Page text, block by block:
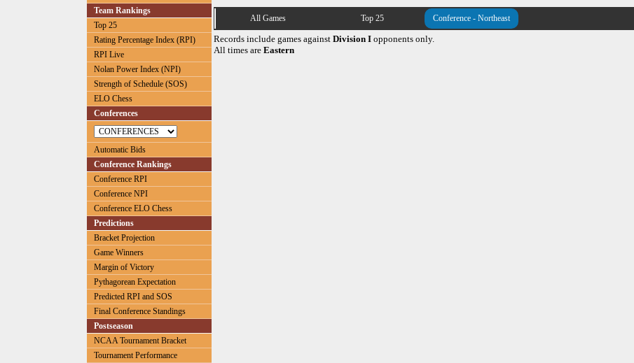
Team Rankings
Top 25
Rating Percentage Index (RPI)
RPI Live
Nolan Power Index (NPI)
Strength of Schedule (SOS)
ELO Chess
Conferences
Automatic Bids
Conference Rankings
Conference RPI
Conference NPI
Conference ELO Chess
Predictions
Bracket Projection
Game Winners
Margin of Victory
Pythagorean Expectation
Predicted RPI and SOS
Final Conference Standings
Postseason
NCAA Tournament Bracket
Tournament Performance
All Games Top 25 Conference - Northeast
Records include games against Division I opponents only.
All times are Eastern